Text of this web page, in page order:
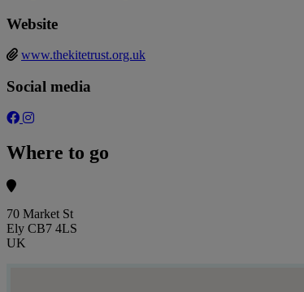
Website
www.thekitetrust.org.uk
Social media
Where to go
70 Market St
Ely CB7 4LS
UK